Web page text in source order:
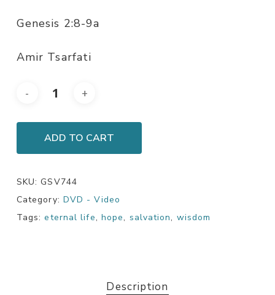
Genesis 2:8-9a
Amir Tsarfati
ADD TO CART
SKU: GSV744
Category: DVD - Video
Tags:eternal life, hope, salvation, wisdom
Description